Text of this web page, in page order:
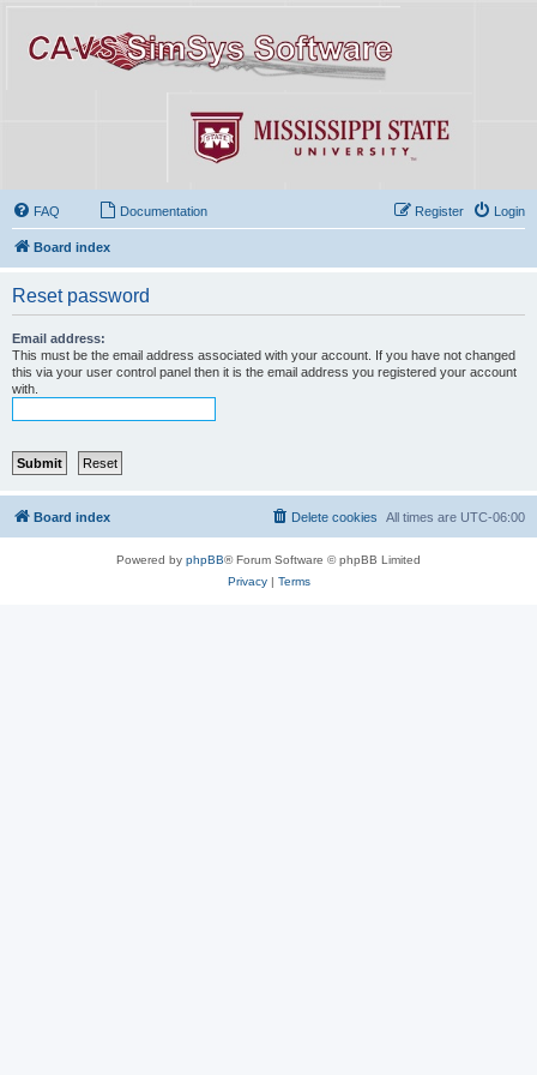
FAQ Documentation Login
Register
Board index
Reset password
Email address:
This must be the email address associated with your account. If you have not changed
this via your user control panel then it is the email address you registered your account
with.
Board index All times are UTC-06:00
Delete cookies
Powered by phpBB® Forum Software © phpBB Limited
Privacy| Terms